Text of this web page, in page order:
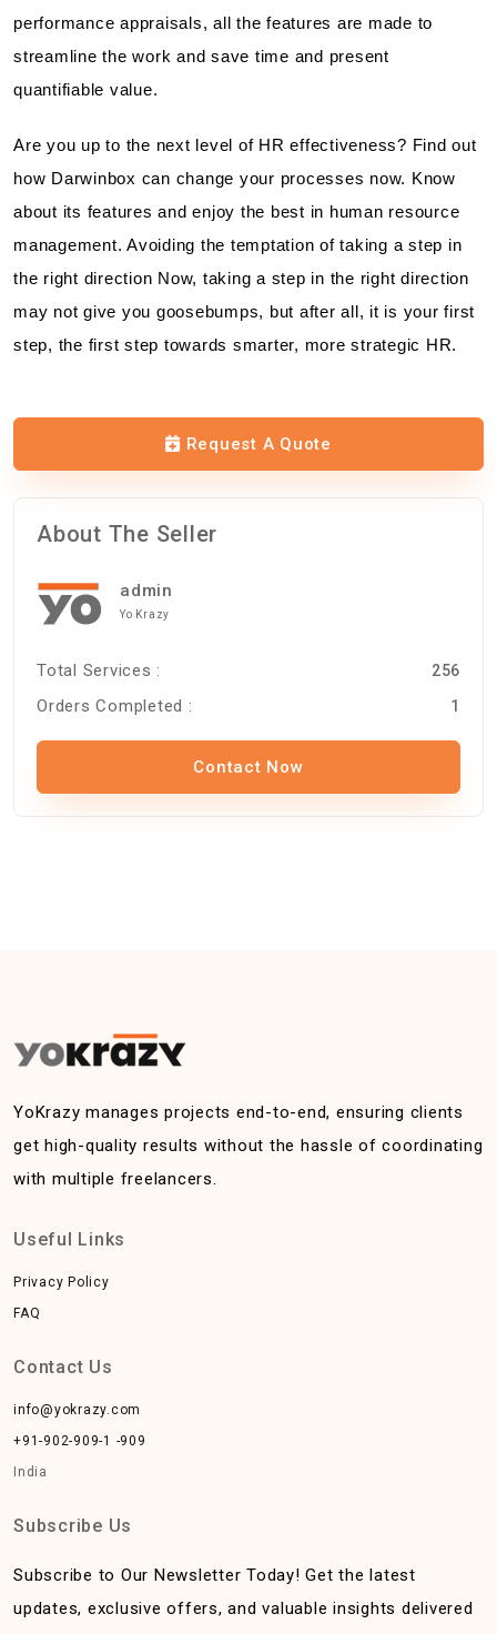
performance appraisals, all the features are made to
streamline the work and save time and present
quantifiable value.
Are you up to the next level of HR effectiveness? Find out
how Darwinbox can change your processes now. Know
about its features and enjoy the best in human resource
management. Avoiding the temptation of taking a step in
the right direction Now, taking a step in the right direction
may not give you goosebumps, but after all, it is your first
step, the first step towards smarter, more strategic HR.
Request A Quote
About The Seller
admin
Yo Krazy
Total Services : 256
Orders Completed : 1
Contact Now
YoKrazy manages projects end-to-end, ensuring clients
get high-quality results without the hassle of coordinating
with multiple freelancers.
Useful Links
Privacy Policy
FAQ
Contact Us
info@yokrazy.com
+91-902-909-1 -909
India
Subscribe Us
Subscribe to Our Newsletter Today! Get the latest
updates, exclusive offers, and valuable insights delivered